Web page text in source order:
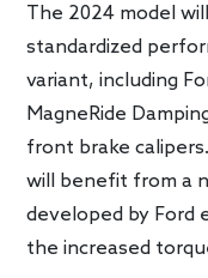
The 2024 model
standardized
variant, including
MagneRide
front brake
will benefit from a
developed by Ford
the increased